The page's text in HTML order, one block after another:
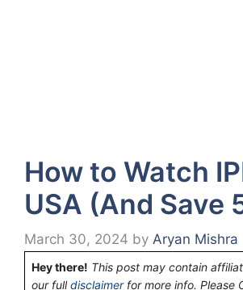
How to Watch
USA (And Save
March 30, 2024 by Aryan Mishra
Hey there! This post may contain
our fulldisclaimerfor more info. Please